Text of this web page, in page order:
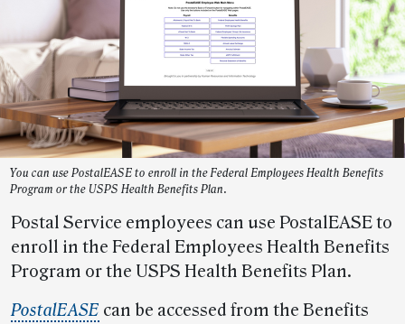
You can use PostalEASE to enroll in the Federal Employees Health Benefits
Program or the USPS Health Benefits Plan.
Postal Service employees can use PostalEASE to
enroll in the Federal Employees Health Benefits
Program or the USPS Health Benefits Plan.
PostalEASE can be accessed from the Benefits